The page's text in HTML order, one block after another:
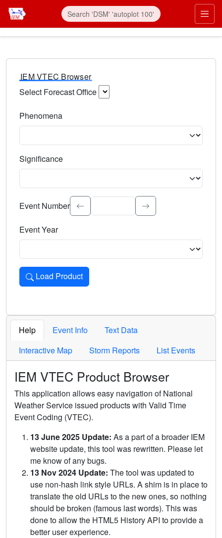
IEM VTEC Browser
Select Forecast Office
Phenomena
Significance
Select the event significance. Type to search.
Event Number
Event Year
Load Product
Loads the product for the selected criteria. Press Enter or
Help Event Info
Text Data
Interactive Map
Storm Reports List Events
IEM VTEC Product Browser
This application allows easy navigation of National
Weather Service issued products with Valid Time
Event Coding (VTEC).
13 June 2025 Update: As a part of a broader IEM
website update, this tool was rewritten. Please let
me know of any bugs.
13 Nov 2024 Update: The tool was updated to
use non-hash link style URLs. A shim is in place to
translate the old URLs to the new ones, so nothing
should be broken (famous last words). This was
done to allow the HTML5 History API to provide a
better user experience.